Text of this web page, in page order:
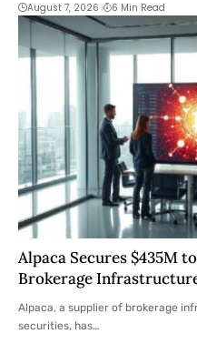
August 7, 2026 6 Min Read
Alpaca Secures $435M
Brokerage
Alpaca, a supplier of brokerage
securities, has…